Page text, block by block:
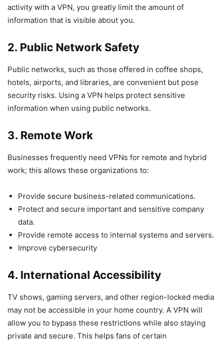
activity with a VPN, you greatly limit the amount of
information that is visible about you.
2. Public Network Safety
Public networks, such as those offered in coffee shops,
hotels, airports, and libraries, are convenient but pose
security risks. Using a VPN helps protect sensitive
information when using public networks.
3. Remote Work
Businesses frequently need VPNs for remote and hybrid
work; this allows these organizations to:
Provide secure business-related communications.
Protect and secure important and sensitive company
data.
Provide remote access to internal systems and servers.
Improve cybersecurity
4. International Accessibility
TV shows, gaming servers, and other region-locked media
may not be accessible in your home country. A VPN will
allow you to bypass these restrictions while also staying
private and secure. This helps fans of certain